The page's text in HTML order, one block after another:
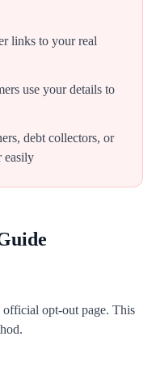
links to your real
use your details to
debt collectors, or
easily
official opt-out page. This